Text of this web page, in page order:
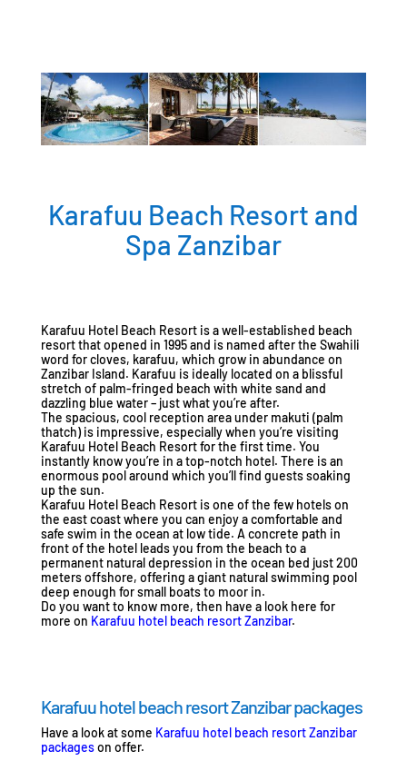
Karafuu Beach Resort and
Spa Zanzibar
Karafuu Hotel Beach Resort is a well-established beach
resort that opened in 1995 and is named after the Swahili
word for cloves, karafuu, which grow in abundance on
Zanzibar Island. Karafuu is ideally located on a blissful
stretch of palm-fringed beach with white sand and
dazzling blue water – just what you’re after.
The spacious, cool reception area under makuti (palm
thatch) is impressive, especially when you’re visiting
Karafuu Hotel Beach Resort for the first time. You
instantly know you’re in a top-notch hotel. There is an
enormous pool around which you’ll find guests soaking
up the sun.
Karafuu Hotel Beach Resort is one of the few hotels on
the east coast where you can enjoy a comfortable and
safe swim in the ocean at low tide. A concrete path in
front of the hotel leads you from the beach to a
permanent natural depression in the ocean bed just 200
meters offshore, offering a giant natural swimming pool
deep enough for small boats to moor in.
Do you want to know more, then have a look here for
more on Karafuu hotel beach resort Zanzibar.
Karafuu hotel beach resort Zanzibar packages
Have a look at some Karafuu hotel beach resort Zanzibar
packageson offer.